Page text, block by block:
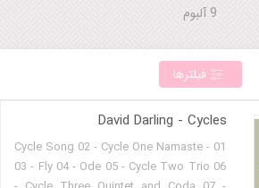
فیلترها
David Darling - Cycles
01 - Cycle Song 02 - Cycle One Namaste
03 - Fly 04 - Ode 05 - Cycle Two Trio 06